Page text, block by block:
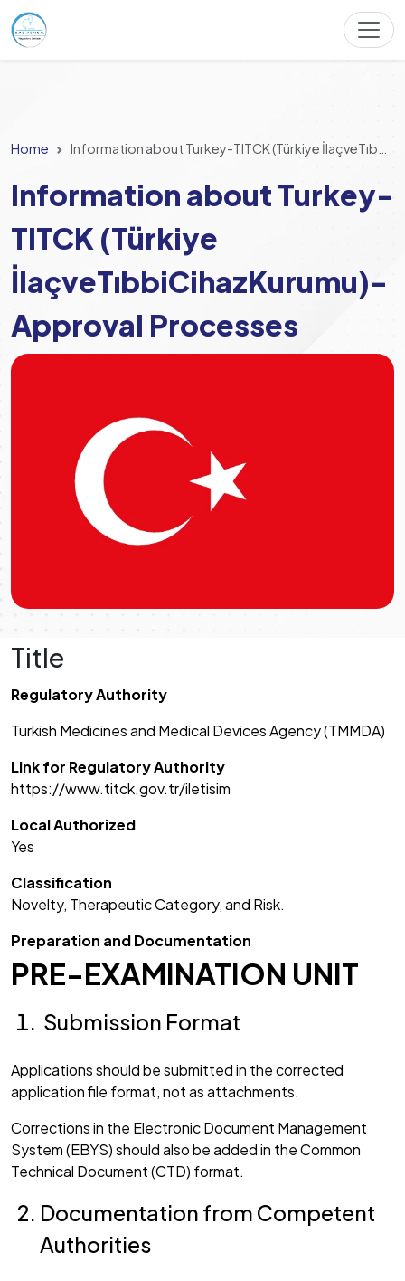
Home Information about Turkey-TITCK (Türkiye İlaçveTıbbiCihazKurumu)- Approval Processes
Information about Turkey-
TITCK (Türkiye
İlaçveTıbbiCihazKurumu)-
Approval Processes
Title
Regulatory Authority
Turkish Medicines and Medical Devices Agency (TMMDA)
Link for Regulatory Authority
https://www.titck.gov.tr/iletisim
Local Authorized
Yes
Classification
Novelty, Therapeutic Category, and Risk.
Preparation and Documentation
PRE-EXAMINATION UNIT
Submission Format
Applications should be submitted in the corrected
application file format, not as attachments.
Corrections in the Electronic Document Management
System (EBYS) should also be added in the Common
Technical Document (CTD) format.
Documentation from Competent
Authorities